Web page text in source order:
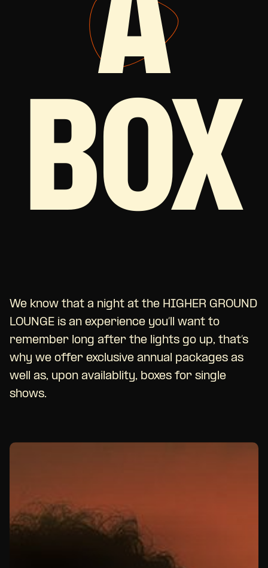
BOX
We know that a night at the HIGHER GROUND
LOUNGE is an experience you’ll want to
remember long after the lights go up, that’s
why we offer exclusive annual packages as
well as, upon availablity, boxes for single
shows.